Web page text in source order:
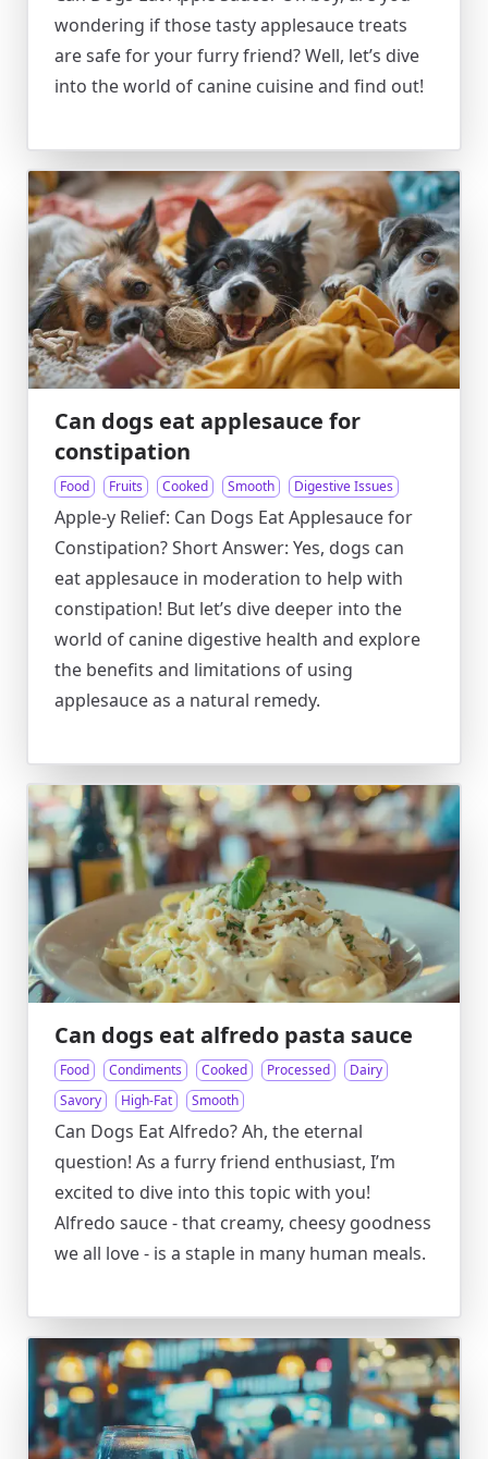
wondering if those tasty applesauce treats
are safe for your furry friend? Well, let’s dive
into the world of canine cuisine and find out!
Can dogs eat applesauce for
constipation
Food Fruits Cooked Smooth Digestive Issues
Apple-y Relief: Can Dogs Eat Applesauce for
Constipation? Short Answer: Yes, dogs can
eat applesauce in moderation to help with
constipation! But let’s dive deeper into the
world of canine digestive health and explore
the benefits and limitations of using
applesauce as a natural remedy.
Can dogs eat alfredo pasta sauce
Food Condiments Cooked Processed
Dairy
Savory
High-Fat Smooth
Can Dogs Eat Alfredo? Ah, the eternal
question! As a furry friend enthusiast, I’m
excited to dive into this topic with you!
Alfredo sauce - that creamy, cheesy goodness
we all love - is a staple in many human meals.